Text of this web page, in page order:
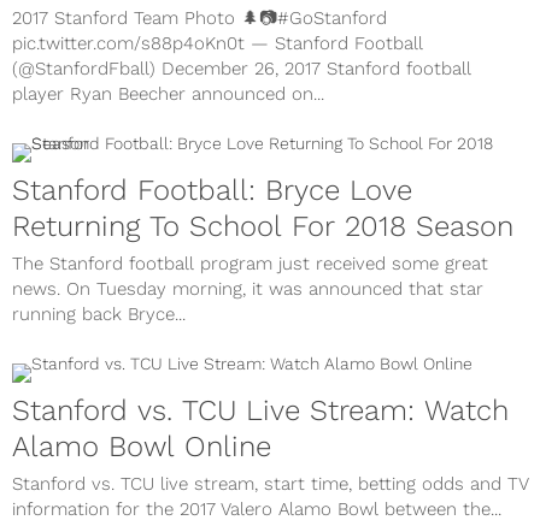
2017 Stanford Team Photo 🌲📷#GoStanford
pic.twitter.com/s88p4oKn0t — Stanford Football
(@StanfordFball) December 26, 2017 Stanford football
player Ryan Beecher announced on...
Stanford Football: Bryce Love
Returning To School For 2018 Season
The Stanford football program just received some great
news. On Tuesday morning, it was announced that star
running back Bryce...
Stanford vs. TCU Live Stream: Watch
Alamo Bowl Online
Stanford vs. TCU live stream, start time, betting odds and TV
information for the 2017 Valero Alamo Bowl between the...